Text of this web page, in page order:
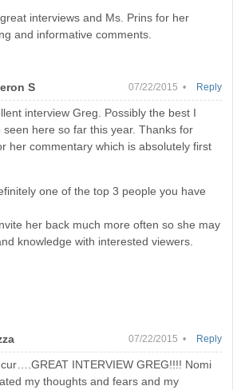
interviews and Ms. Prins for her
and informative comments.
S 07/22/2015 •
interview Greg. Possibly the best I
seen here so far this year. Thanks for
her commentary which is absolutely first
one of the top 3 people you have
her back much more often so she may
knowledge with interested viewers.
Reply
07/22/2015 •
INTERVIEW GREG!!!! Nomi
my thoughts and fears and my
Reply